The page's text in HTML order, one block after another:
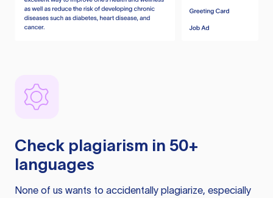
Check plagiarism in 50+
languages
None of us wants to accidentally plagiarize, especially